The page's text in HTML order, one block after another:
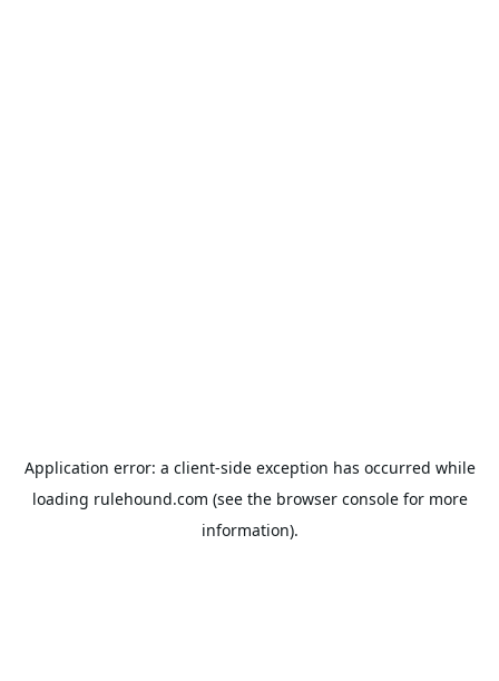
Application error: a client-side exception has occurred while
loading rulehound.com (see the browser consolefor more
information).